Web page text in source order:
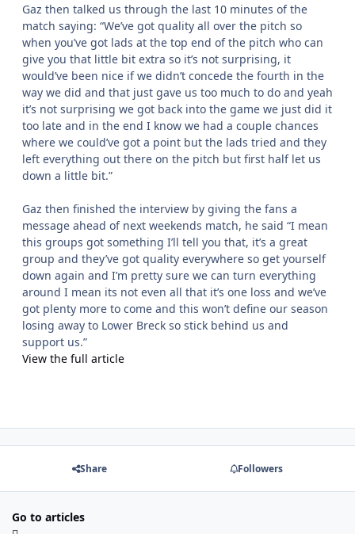
Gaz then talked us through the last 10 minutes of the
match saying: “We’ve got quality all over the pitch so
when you’ve got lads at the top end of the pitch who can
give you that little bit extra so it’s not surprising, it
would’ve been nice if we didn’t concede the fourth in the
way we did and that just gave us too much to do and yeah
it’s not surprising we got back into the game we just did it
too late and in the end I know we had a couple chances
where we could’ve got a point but the lads tried and they
left everything out there on the pitch but first half let us
down a little bit.”
Gaz then finished the interview by giving the fans a
message ahead of next weekends match, he said “I mean
this groups got something I’ll tell you that, it’s a great
group and they’ve got quality everywhere so get yourself
down again and I’m pretty sure we can turn everything
around I mean its not even all that it’s one loss and we’ve
got plenty more to come and this won’t define our season
losing away to Lower Breck so stick behind us and
support us.”
View the full article
Share Followers
Go to articles